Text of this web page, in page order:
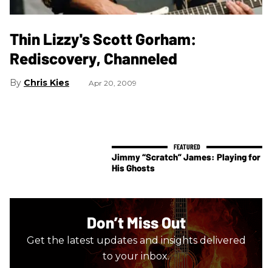
Thin Lizzy's Scott Gorham:
Rediscovery, Channeled
Chris Kies Apr 20, 2009
Jimmy “Scratch” James: Playing for
His Ghosts
Don’t Miss Out
Get the latest updates and insights delivered
to your inbox.